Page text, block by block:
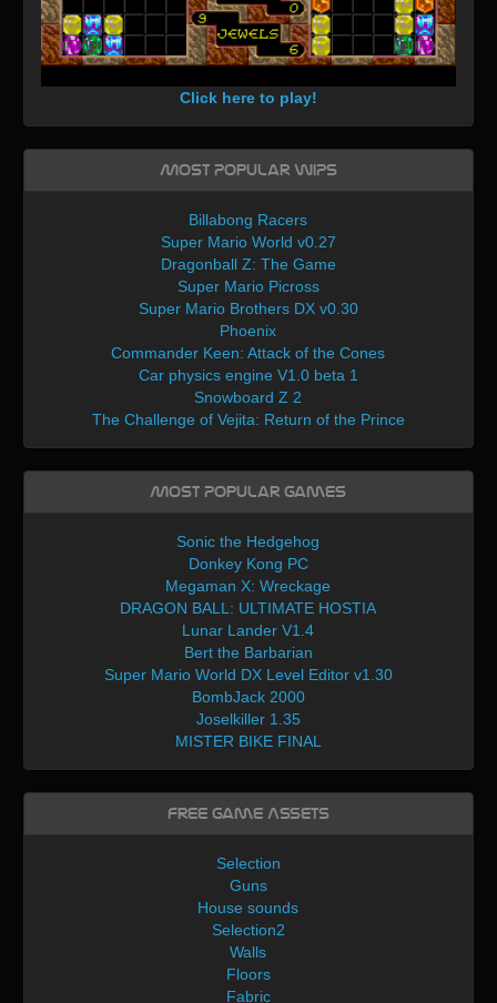
Click here to play!
Most Popular WIPs
Billabong Racers
Super Mario World v0.27
Dragonball Z: The Game
Super Mario Picross
Super Mario Brothers DX v0.30
Phoenix
Commander Keen: Attack of the Cones
Car physics engine V1.0 beta 1
Snowboard Z 2
The Challenge of Vejita: Return of the Prince
Most Popular Games
Sonic the Hedgehog
Donkey Kong PC
Megaman X: Wreckage
DRAGON BALL: ULTIMATE HOSTIA
Lunar Lander V1.4
Bert the Barbarian
Super Mario World DX Level Editor v1.30
BombJack 2000
Joselkiller 1.35
MISTER BIKE FINAL
Free Game Assets
Selection
Guns
House sounds
Selection2
Walls
Floors
Fabric